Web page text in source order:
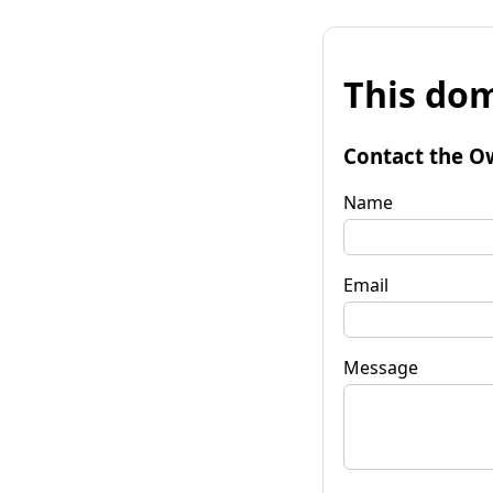
This
Contact the
Name
Email
Message